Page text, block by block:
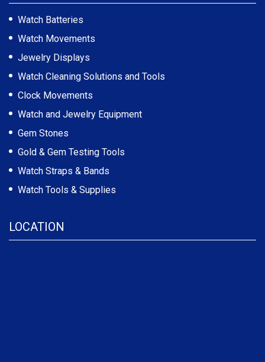
Watch Batteries
Watch Movements
Jewelry Displays
Watch Cleaning Solutions and Tools
Clock Movements
Watch and Jewelry Equipment
Gem Stones
Gold & Gem Testing Tools
Watch Straps & Bands
Watch Tools & Supplies
LOCATION